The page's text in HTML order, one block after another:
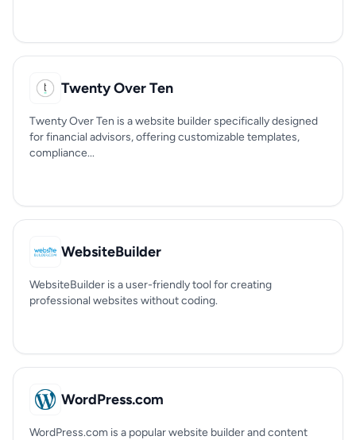
Twenty Over Ten
Twenty Over Ten is a website builder specifically designed
for financial advisors, offering customizable templates,
compliance...
WebsiteBuilder
WebsiteBuilder is a user-friendly tool for creating
professional websites without coding.
WordPress.com
WordPress.com is a popular website builder and content